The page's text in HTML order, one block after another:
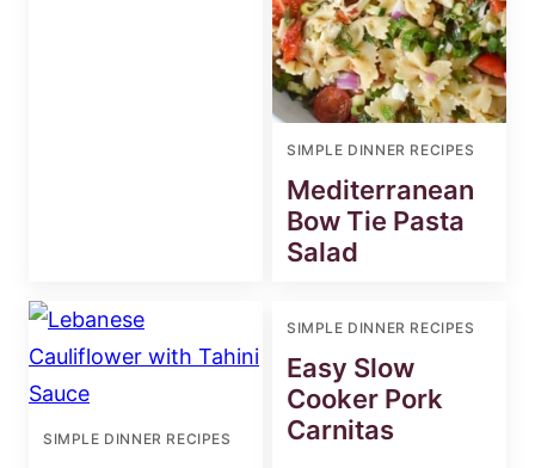
SIMPLE DINNER RECIPES
Mediterranean
Bow Tie Pasta
Salad
SIMPLE DINNER RECIPES
SIMPLE DINNER RECIPES
Easy Slow
Cooker Pork
Carnitas